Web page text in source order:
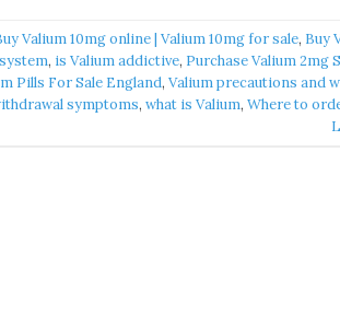
Valium 10mg online | Valium 10mg for sale, Buy
, is Valium addictive, Purchase Valium 2mg
Pills For Sale England, Valium precautions and
symptoms, what is Valium, Where to